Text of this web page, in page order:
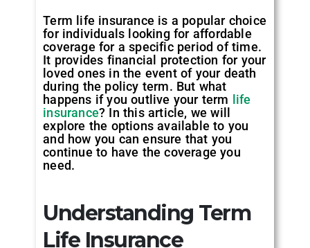
Term life insurance is a popular choice
for individuals looking for affordable
coverage for a specific period of time.
It provides financial protection for your
loved ones in the event of your death
during the policy term. But what
happens if you outlive your term life
insurance? In this article, we will
explore the options available to you
and how you can ensure that you
continue to have the coverage you
need.
Understanding Term
Life Insurance